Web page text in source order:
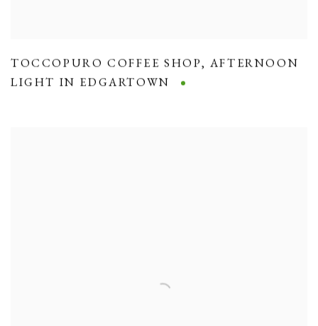
TOCCOPURO COFFEE SHOP, AFTERNOON
LIGHT IN EDGARTOWN